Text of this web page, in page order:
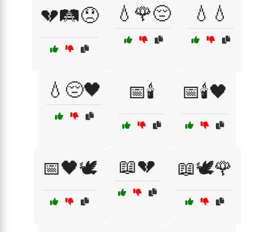
💔🛤️😞 💧🌹😔 💧💧
💧😔🖤 📅🕯️ 📅🕯️🖤
📅🖤🕊️ 📖💔 📖🕊️🌹